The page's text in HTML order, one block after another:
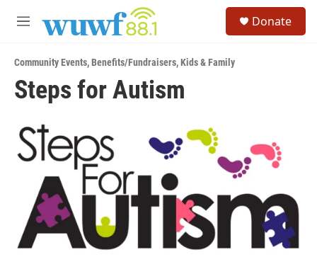
M
u
Donate
Community Events,Benefits/Fundraisers,Kids & Family
Steps for Autism